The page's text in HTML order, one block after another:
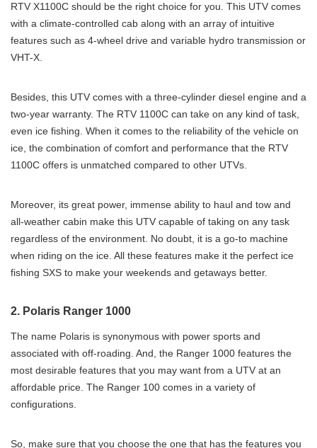
RTV X1100C should be the right choice for you. This UTV comes
with a climate-controlled cab along with an array of intuitive
features such as 4-wheel drive and variable hydro transmission or
VHT-X.
Besides, this UTV comes with a three-cylinder diesel engine and a
two-year warranty. The RTV 1100C can take on any kind of task,
even ice fishing. When it comes to the reliability of the vehicle on
ice, the combination of comfort and performance that the RTV
1100C offers is unmatched compared to other UTVs.
Moreover, its great power, immense ability to haul and tow and
all-weather cabin make this UTV capable of taking on any task
regardless of the environment. No doubt, it is a go-to machine
when riding on the ice. All these features make it the perfect ice
fishing SXS to make your weekends and getaways better.
2. Polaris Ranger 1000
The name Polaris is synonymous with power sports and
associated with off-roading. And, the Ranger 1000 features the
most desirable features that you may want from a UTV at an
affordable price. The Ranger 100 comes in a variety of
configurations.
So, make sure that you choose the one that has the features you